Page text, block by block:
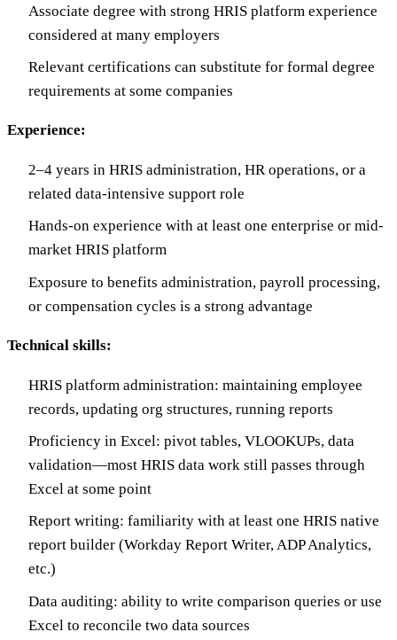
Associate degree with strong HRIS platform experience
considered at many employers
Relevant certifications can substitute for formal degree
requirements at some companies
Experience:
2–4 years in HRIS administration, HR operations, or a
related data-intensive support role
Hands-on experience with at least one enterprise or mid-
market HRIS platform
Exposure to benefits administration, payroll processing,
or compensation cycles is a strong advantage
Technical skills:
HRIS platform administration: maintaining employee
records, updating org structures, running reports
Proficiency in Excel: pivot tables, VLOOKUPs, data
validation—most HRIS data work still passes through
Excel at some point
Report writing: familiarity with at least one HRIS native
report builder (Workday Report Writer, ADP Analytics,
etc.)
Data auditing: ability to write comparison queries or use
Excel to reconcile two data sources